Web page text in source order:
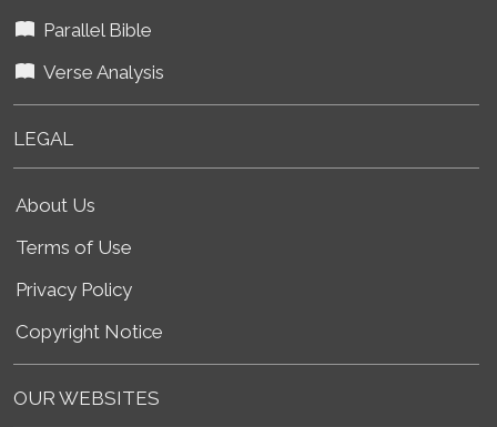
Parallel Bible
Verse Analysis
LEGAL
About Us
Terms of Use
Privacy Policy
Copyright Notice
OUR WEBSITES